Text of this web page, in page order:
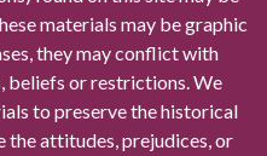
materials may be graphic
they may conflict with
beliefs or restrictions. We
to preserve the historical
the attitudes, prejudices, or